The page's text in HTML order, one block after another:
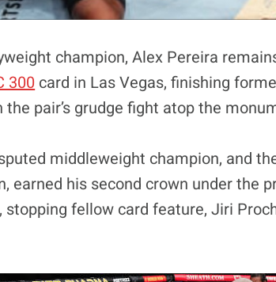
champion, Alex Pereira
300 card in Las Vegas, finishing
pair’s grudge fight atop the
middleweight champion, and
earned his second crown under the
, stopping fellow card feature, Jiri